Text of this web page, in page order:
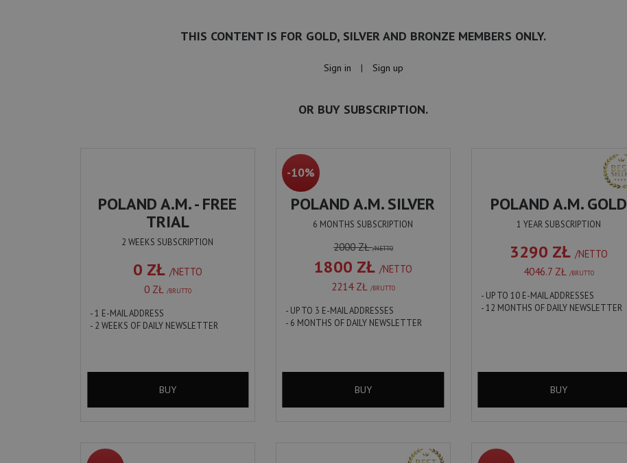
THIS CONTENT IS FOR GOLD, SILVER AND BRONZE MEMBERS ONLY.
Sign in | Sign up
OR BUY SUBSCRIPTION.
POLAND A.M. - FREE
TRIAL
2 WEEKS SUBSCRIPTION
0 ZŁ /NETTO
0 ZŁ
/BRUTTO
- 1 E-MAIL ADDRESS
- 2 WEEKS OF DAILY NEWSLETTER
BUY
-10%
POLAND A.M. SILVER
6 MONTHS SUBSCRIPTION
2000 ZŁ/NETTO
1800 ZŁ /NETTO
2214 ZŁ
/BRUTTO
- UP TO 3 E-MAIL ADDRESSES
- 6 MONTHS OF DAILY NEWSLETTER
BUY
POLAND A.M. GOLD
1 YEAR SUBSCRIPTION
3290 ZŁ /NETTO
4046.7 ZŁ
/BRUTTO
- UP TO 10 E-MAIL ADDRESSES
- 12 MONTHS OF DAILY NEWSLETTER
BUY